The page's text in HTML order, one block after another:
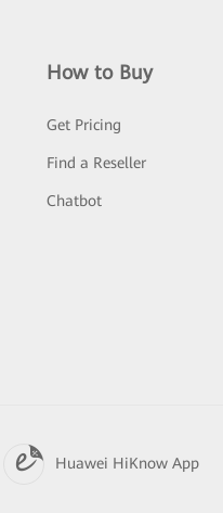
How to Buy
Get Pricing
Find a Reseller
Chatbot
Huawei HiKnow App